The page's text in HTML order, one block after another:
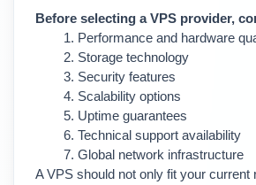
Before selecting a VPS provider,
Performance and hardware
Storage technology
Security features
Scalability options
Uptime guarantees
Technical support availability
Global network infrastructure
A VPS should not only fit your current